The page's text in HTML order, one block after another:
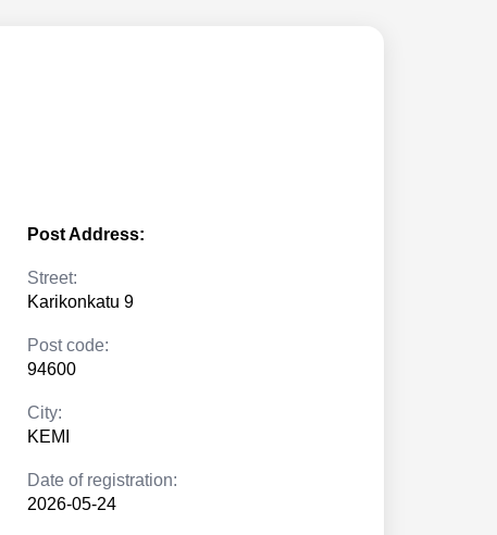
Post Address:
Street:
Karikonkatu 9
Post code:
94600
City:
KEMI
Date of registration:
2026-05-24